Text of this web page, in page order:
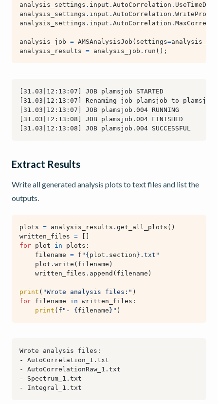
analysis_settings . input . AutoCorrelation .
analysis_settings . input . AutoCorrelation .
analysis_settings . input . AutoCorrelation .
analysis_job = AMSAnalysisJob ( settings=
analysis_results = analysis_job . run ();
Extract Results
Write all generated analysis plots to text files and list the
outputs.
plots = analysis_results . get_all_plots ()
written_files =
for plot in plots :
filename = f " { plot . section } .txt"
plot . write ( filename )
written_files . append ( filename )
print ( "Wrote analysis files:" )
for filename in written_files :
print ( f "- { filename } " )